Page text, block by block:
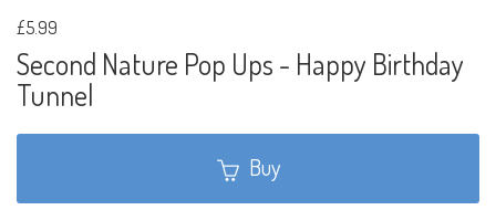
£5.99
Second Nature Pop Ups - Happy Birthday
Tunnel
Buy